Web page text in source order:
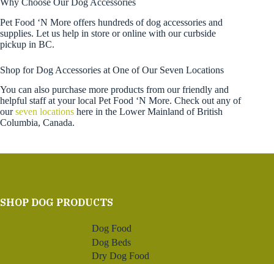
Pet Food ‘N More offers hundreds of dog accessories and
supplies. Let us help in store or online with our curbside
pickup in BC.
Shop for Dog Accessories at One of Our Seven Locations
You can also purchase more products from our friendly and
helpful staff at your local Pet Food ‘N More. Check out any of
ourseven locations here in the Lower Mainland of British
Columbia, Canada.
SHOP DOG PRODUCTS
Dog Food
Dog Beds
Dry Dog Food